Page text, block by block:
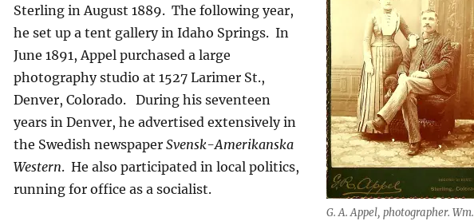
G. A. Appel, photographer. Wm.
Sterling in August 1889. The following year,
he set up a tent gallery in Idaho Springs. In
June 1891, Appel purchased a large
photography studio at 1527 Larimer St.,
Denver, Colorado. During his seventeen
years in Denver, he advertised extensively in
the Swedish newspaper Svensk-Amerikanska
Western. He also participated in local politics,
running for office as a socialist.